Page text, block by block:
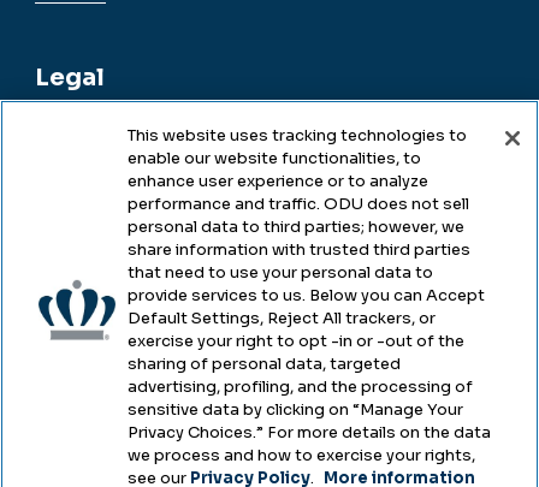
Legal
Legal & Compliance
Accessibility
Health & Safety
Emergency Management
Campus Hazing Transparency
This website uses tracking technologies to
enable our website functionalities, to
enhance user experience or to analyze
performance and traffic. ODU does not sell
personal data to third parties; however, we
share information with trusted third parties
that need to use your personal data to
provide services to us. Below you can Accept
Default Settings, Reject All trackers, or
exercise your right to opt -in or -out of the
sharing of personal data, targeted
advertising, profiling, and the processing of
sensitive data by clicking on “Manage Your
Privacy Choices.” For more details on the data
we process and how to exercise your rights,
see our Privacy Policy. More information